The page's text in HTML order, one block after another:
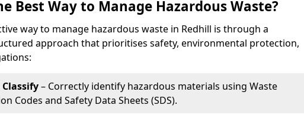
Best Way to Manage Hazardous Waste?
way to manage hazardous waste in Redhill is through a
approach that prioritises safety, environmental protection,
– Correctly identify hazardous materials using Waste
Codes and Safety Data Sheets (SDS).